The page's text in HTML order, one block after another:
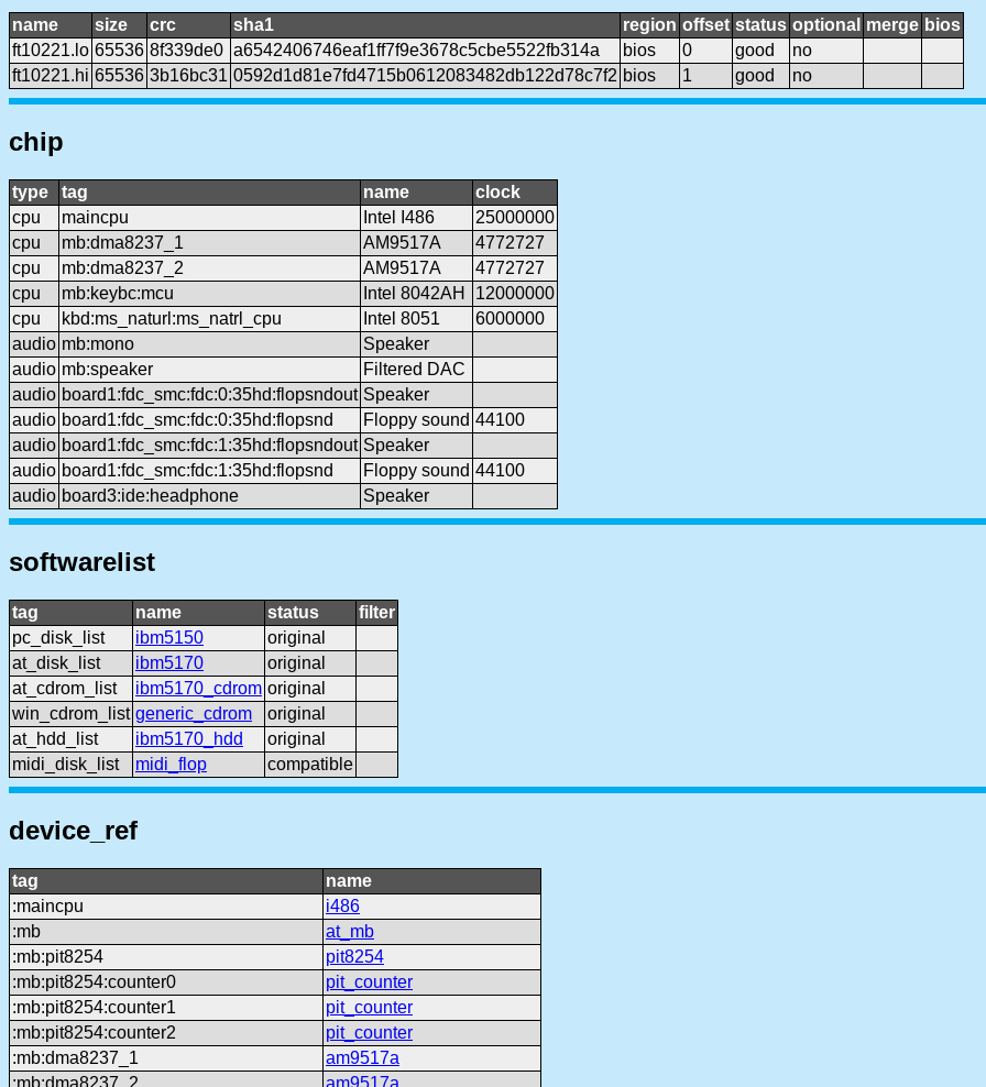
name size crc sha1 region offset status optional merge bios
ft10221.lo 65536 8f339de0 a6542406746eaf1ff7f9e3678c5cbe5522fb314a bios 0 good
no
ft10221.hi 65536 3b16bc31 0592d1d81e7fd4715b0612083482db122d78c7f2 bios 1 good no
chip
type tag name
clock
cpu
maincpu Intel I486
25000000
cpu
mb:dma8237_1 AM9517A
4772727
cpu
mb:dma8237_2 AM9517A
4772727
cpu
mb:keybc:mcu Intel 8042AH
12000000
cpu
kbd:ms_naturl:ms_natrl_cpu Intel 8051
6000000
audio mb:mono
Speaker
audio mb:speaker
Filtered DAC
audio board1:fdc_smc:fdc:0:35hd:flopsndout Speaker
audio board1:fdc_smc:fdc:0:35hd:flopsnd Floppy sound 44100
audio board1:fdc_smc:fdc:1:35hd:flopsndout Speaker
audio board1:fdc_smc:fdc:1:35hd:flopsnd Floppy sound 44100
audio board3:ide:headphone Speaker
softwarelist
tag name status
filter
pc_disk_list
ibm5150
original
at_disk_list
ibm5170
original
at_cdrom_list
ibm5170_cdrom original
win_cdrom_list generic_cdrom
original
at_hdd_list
ibm5170_hdd
original
midi_disk_list
midi_flop compatible
device_ref
tag
name
:maincpu
i486
:mb
at_mb
:mb:pit8254
pit8254
:mb:pit8254:counter0
pit_counter
:mb:pit8254:counter1
pit_counter
:mb:pit8254:counter2
pit_counter
:mb:dma8237_1
am9517a
:mb:dma8237_2
am9517a